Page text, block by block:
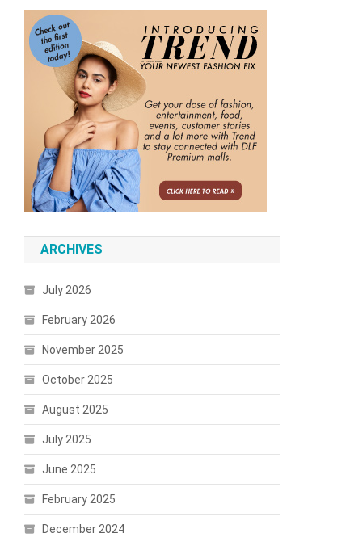
ARCHIVES
July 2026
February 2026
November 2025
October 2025
August 2025
July 2025
June 2025
February 2025
December 2024